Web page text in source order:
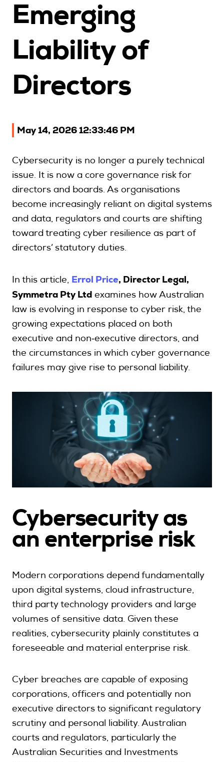
Upcoming Seminars
Architects
Education Sector
Health Law and Life Sciences
Patent and Trade Mark Attorneys
Individual 10 CPD Point Package
Corporate CPD Packages
Insights
Login
Emerging
Liability of
Directors
May 14, 2026 12:33:46 PM
Cybersecurity is no longer a purely technical
issue. It is now a core governance risk for
directors and boards. As organisations
become increasingly reliant on digital systems
and data, regulators and courts are shifting
toward treating cyber resilience as part of
directors’ statutory duties.
In this article, Errol Price, Director Legal,
Symmetra Pty Ltd examines how Australian
law is evolving in response to cyber risk, the
growing expectations placed on both
executive and non‑executive directors, and
the circumstances in which cyber governance
failures may give rise to personal liability.
Cybersecurity as
an enterprise risk
Modern corporations depend fundamentally
upon digital systems, cloud infrastructure,
third party technology providers and large
volumes of sensitive data. Given these
realities, cybersecurity plainly constitutes a
foreseeable and material enterprise risk.
Cyber breaches are capable of exposing
corporations, officers and potentially non
executive directors to significant regulatory
scrutiny and personal liability. Australian
courts and regulators, particularly the
Australian Securities and Investments